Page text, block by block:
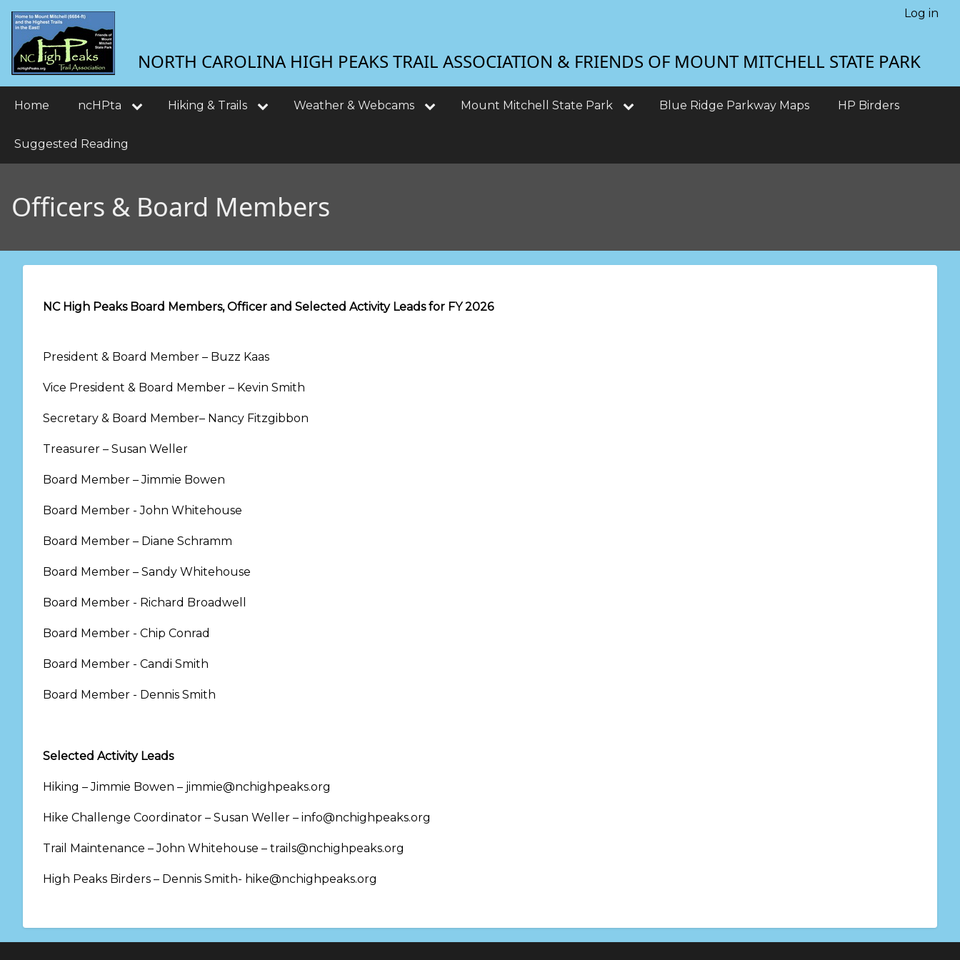
Skip
main
content
User
account
menu
Log in
NORTH CAROLINA HIGH PEAKS TRAIL ASSOCIATION & FRIENDS OF MOUNT MITCHELL STATE PARK
Main
navigation
Home ncHPta Hiking & Trails Weather & Webcams Mount Mitchell State Park Blue Ridge Parkway Maps HP Birders
Suggested Reading
Officers & Board Members
NC High Peaks Board Members, Officer and Selected Activity Leads for FY 2026
President & Board Member – Buzz Kaas
Vice President & Board Member – Kevin Smith
Secretary & Board Member– Nancy Fitzgibbon
Treasurer – Susan Weller
Board Member – Jimmie Bowen
Board Member - John Whitehouse
Board Member – Diane Schramm
Board Member – Sandy Whitehouse
Board Member - Richard Broadwell
Board Member - Chip Conrad
Board Member - Candi Smith
Board Member - Dennis Smith
Selected Activity Leads
Hiking – Jimmie Bowen – jimmie@nchighpeaks.org
Hike Challenge Coordinator – Susan Weller – info@nchighpeaks.org
Trail Maintenance – John Whitehouse – trails@nchighpeaks.org
High Peaks Birders – Dennis Smith- hike@nchighpeaks.org